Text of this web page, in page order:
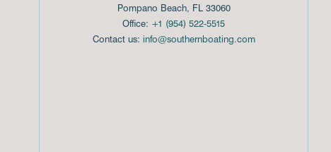
Pompano Beach, FL 33060
Office: +1 (954) 522-5515
Contact us: info@southernboating.com